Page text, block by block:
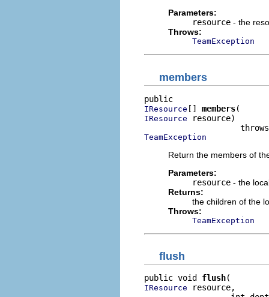
Parameters:
resource - the
Throws:
TeamException
members
IResource [] members
IResource resource)
TeamException
Return the members of
Parameters:
resource - the
Returns:
the children of the
Throws:
TeamException
flush
public void flush
IResource resource,